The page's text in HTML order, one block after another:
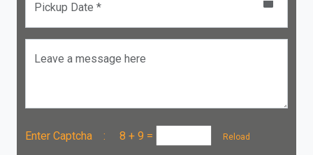
Pickup Date *
Leave a message here
Enter Captcha : 8 + 9 = Reload